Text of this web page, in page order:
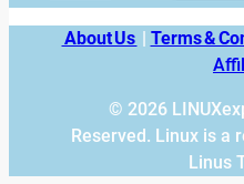
About Us Terms &
© 2026
Reserved. Linux is a
Linus